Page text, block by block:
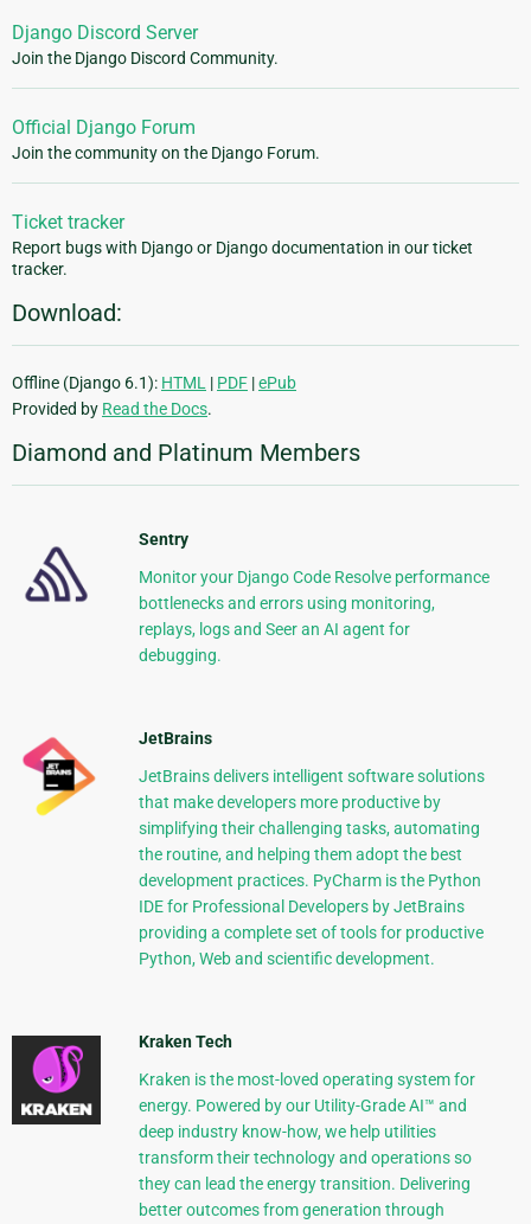
Django Discord Server
Join the Django Discord Community.
Official Django Forum
Join the community on the Django Forum.
Ticket tracker
Report bugs with Django or Django documentation in our ticket
tracker.
Download:
Offline (Django 6.1): HTML | PDF |ePub
Provided by Read the Docs.
Diamond and Platinum Members
Sentry
Monitor your Django Code Resolve performance
bottlenecks and errors using monitoring,
replays, logs and Seer an AI agent for
debugging.
JetBrains
JetBrains delivers intelligent software solutions
that make developers more productive by
simplifying their challenging tasks, automating
the routine, and helping them adopt the best
development practices. PyCharm is the Python
IDE for Professional Developers by JetBrains
providing a complete set of tools for productive
Python, Web and scientific development.
Kraken Tech
Kraken is the most-loved operating system for
energy. Powered by our Utility-Grade AI™ and
deep industry know-how, we help utilities
transform their technology and operations so
they can lead the energy transition. Delivering
better outcomes from generation through